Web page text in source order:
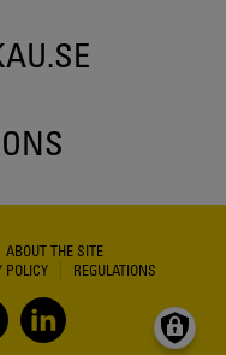
ABOUT THE SITE
POLICY REGULATIONS